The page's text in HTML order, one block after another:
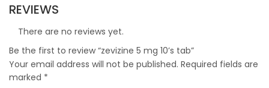
REVIEWS
There are no reviews yet.
Be the first to review “zevizine 5 mg 10’s tab”
Your email address will not be published. Required fields are
marked *